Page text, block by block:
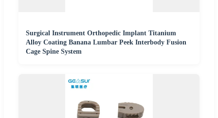
Surgical Instrument Orthopedic Implant Titanium
Alloy Coating Banana Lumbar Peek Interbody Fusion
Cage Spine System